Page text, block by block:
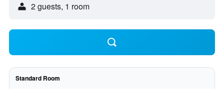
2 guests, 1 room
Standard Room